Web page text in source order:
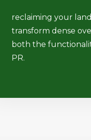
reclaiming your
transform dense
both the
PR.